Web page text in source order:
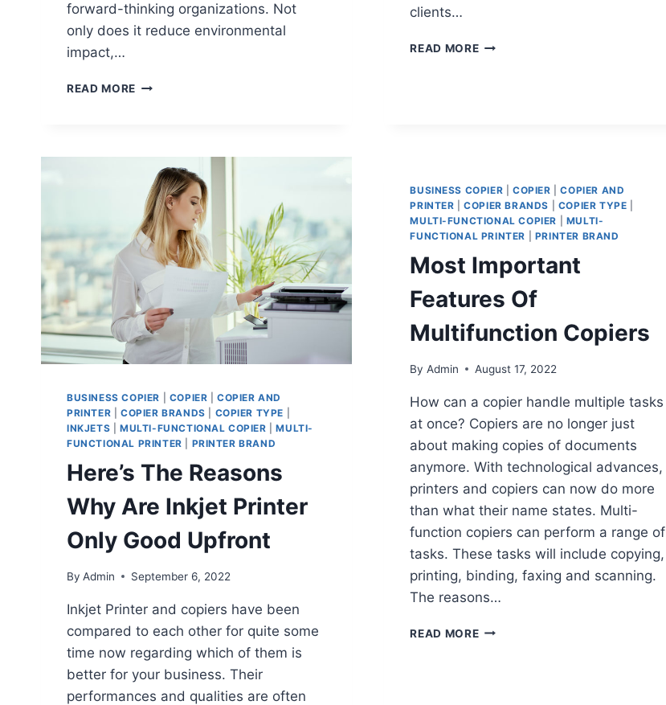
forward-thinking organizations. Not
only does it reduce environmental
impact,…
READ MORE
clients…
READ MORE
BUSINESS COPIER COPIER |COPIER AND
PRINTER
COPIER BRANDS COPIER TYPE
INKJETS
MULTI-FUNCTIONAL COPIER |MULTI-
FUNCTIONAL PRINTER
PRINTER BRAND
Here’s The Reasons
Why Are Inkjet Printer
Only Good Upfront
By Admin September 6, 2022
Inkjet Printer and copiers have been
compared to each other for quite some
time now regarding which of them is
better for your business. Their
performances and qualities are often
BUSINESS COPIER |COPIER |COPIER AND
PRINTER |COPIER BRANDS COPIER TYPE
MULTI-FUNCTIONAL COPIER
MULTI-
FUNCTIONAL PRINTER
PRINTER BRAND
Most Important
Features Of
Multifunction Copiers
By Admin August 17, 2022
How can a copier handle multiple tasks
at once? Copiers are no longer just
about making copies of documents
anymore. With technological advances,
printers and copiers can now do more
than what their name states. Multi-
function copiers can perform a range of
tasks. These tasks will include copying,
printing, binding, faxing and scanning.
The reasons…
READ MORE